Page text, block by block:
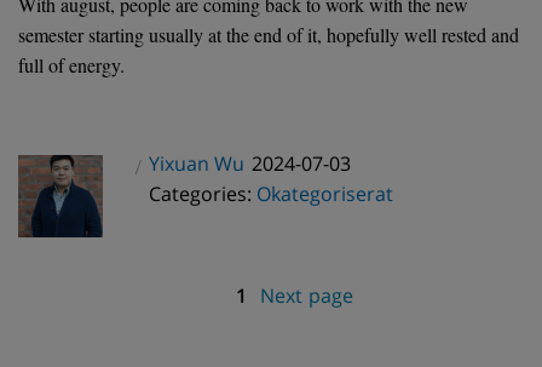
semester starting usually at the end of it, hopefully well rested and
full of energy.
Author
Yixuan Wu Posted
on
2024-07-03
Categories
Categories: Okategoriserat
Page1 Next page